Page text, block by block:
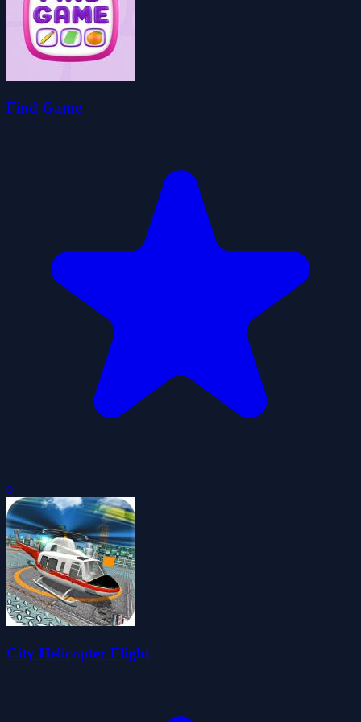
Find Game
0
City Helicopter Flight